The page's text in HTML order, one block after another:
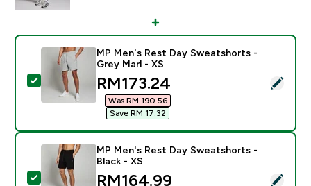
Select this product - MP Men's Rest Day
MP Men's Rest Day Sweatshorts -
Grey Marl - XS
discounted price
RM173.24‎
Was RM 190.56‎
Save RM 17.32‎
Select this product - MP Men's Rest Day
MP Men's Rest Day Sweatshorts -
Black - XS
discounted price
RM164.99‎